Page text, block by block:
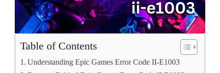
Table of Contents
Understanding Epic Games Error Code II-E1003